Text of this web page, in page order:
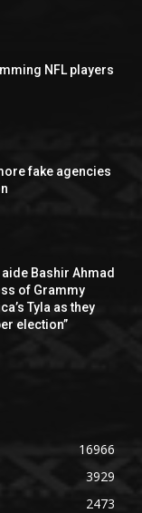
NFL players
fake agencies
Bashir Ahmad
of Grammy
Tyla as they
election”
16966
3929
2473